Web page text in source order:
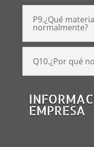
P9.¿Qué
normalmente?
Q10.¿Por qué
EMPRESA